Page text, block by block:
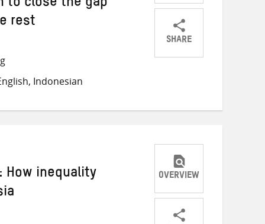
to close the gap
rest
Indonesian
SHARE
ShareShareShare
How inequality OVERVIEW